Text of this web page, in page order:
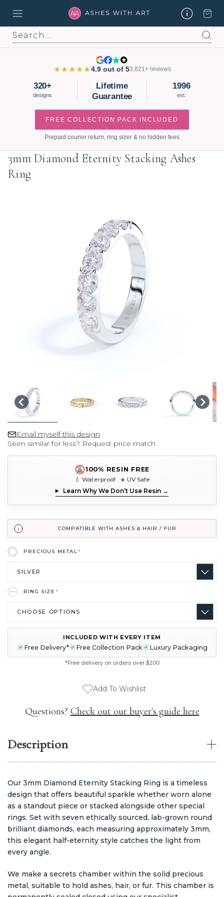
Search
★★★★★4.9 out of 53,821+ reviews
320+
designs
Lifetime
Guarantee
1996
est.
FREE COLLECTION PACK INCLUDED
Prepaid courier return, ring sizer & no hidden fees
3mm Diamond Eternity Stacking Ashes
Ring
Email myself this design
Seen similar for less? Request price match
100% RESIN FREE
💧 Waterproof ☀️ UV Safe
Learn Why We Don’t Use Resin →
COMPATIBLE WITH ASHES & HAIR / FUR
PRECIOUS METAL*
RING SIZE*
STOCK:
INCLUDED WITH EVERY ITEM
Free Delivery* Free Collection Pack Luxury Packaging
*Free delivery on orders over $200
Add To Wishlist
Questions? Check out our buyer's guide here
Description
Our 3mm Diamond Eternity Stacking Ring is a timeless
design that offers beautiful sparkle whether worn alone
as a standout piece or stacked alongside other special
rings. Set with seven ethically sourced, lab-grown round
brilliant diamonds, each measuring approximately 3mm,
this elegant half-eternity style catches the light from
every angle.
We make a secrets chamber within the solid precious
metal, suitable to hold ashes, hair, or fur. This chamber is